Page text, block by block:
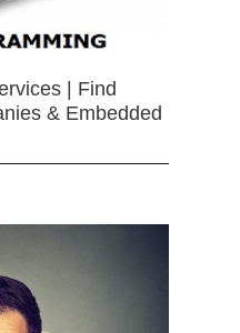
| Find
& Embedded